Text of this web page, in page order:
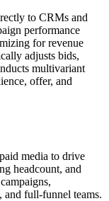
to CRMs and
performance
for revenue
adjusts bids,
multivariant
offer, and
media to drive
headcount, and
and full-funnel teams.